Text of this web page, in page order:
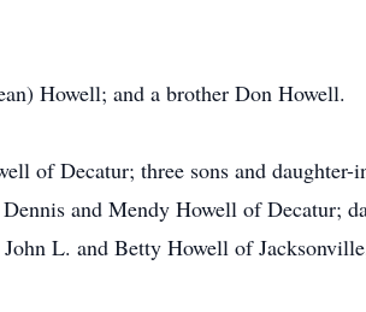
Howell; and a brother Don Howell.
of Decatur; three sons and
and Mendy Howell of Decatur;
L. and Betty Howell of